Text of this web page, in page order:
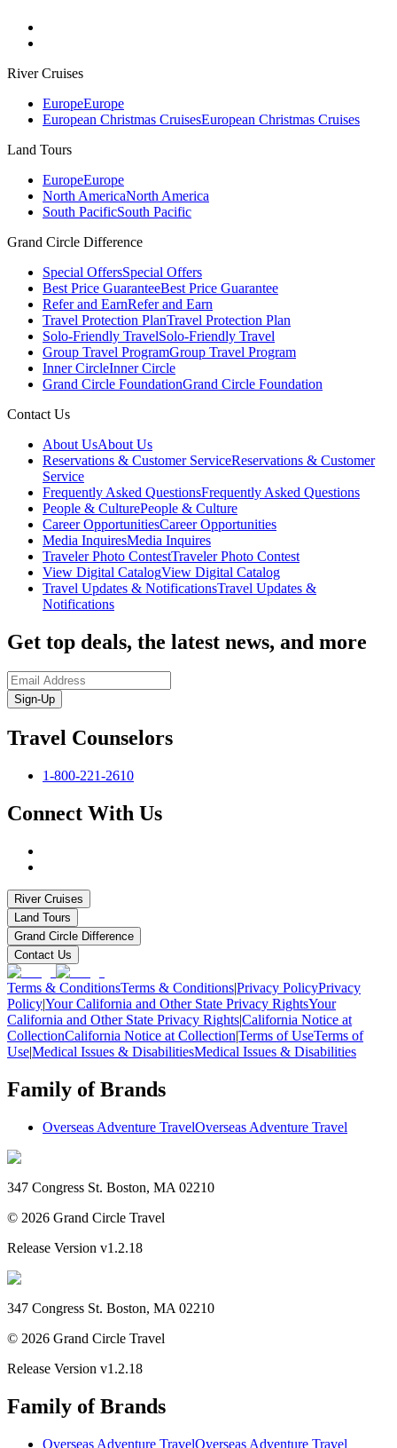
River Cruises
EuropeEurope
European Christmas CruisesEuropean Christmas Cruises
Land Tours
EuropeEurope
North AmericaNorth America
South PacificSouth Pacific
Grand Circle Difference
Special OffersSpecial Offers
Best Price GuaranteeBest Price Guarantee
Refer and EarnRefer and Earn
Travel Protection PlanTravel Protection Plan
Solo-Friendly TravelSolo-Friendly Travel
Group Travel ProgramGroup Travel Program
Inner CircleInner Circle
Grand Circle FoundationGrand Circle Foundation
Contact Us
About UsAbout Us
Reservations & Customer ServiceReservations & Customer
Service
Frequently Asked QuestionsFrequently Asked Questions
People & CulturePeople & Culture
Career OpportunitiesCareer Opportunities
Media InquiresMedia Inquires
Traveler Photo ContestTraveler Photo Contest
View Digital CatalogView Digital Catalog
Travel Updates & NotificationsTravel Updates &
Notifications
Get top deals, the latest news, and more
Sign-Up
Travel Counselors
1-800-221-2610
Connect With Us
River Cruises
Land Tours
Grand Circle Difference
Contact Us
Terms & ConditionsTerms & Conditions|Privacy PolicyPrivacy
Policy|Your California and Other State Privacy RightsYour
California and Other State Privacy Rights|California Notice at
CollectionCalifornia Notice at Collection|Terms of UseTerms of
Use|Medical Issues & DisabilitiesMedical Issues & Disabilities
Family of Brands
Overseas Adventure TravelOverseas Adventure Travel
347 Congress St. Boston, MA 02210
© 2026 Grand Circle Travel
Release Version v1.2.18
347 Congress St. Boston, MA 02210
© 2026 Grand Circle Travel
Release Version v1.2.18
Family of Brands
Overseas Adventure TravelOverseas Adventure Travel